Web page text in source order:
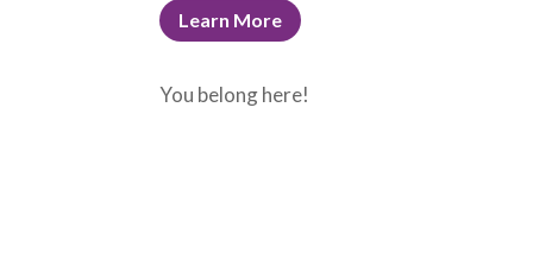
Learn More
You belong here!